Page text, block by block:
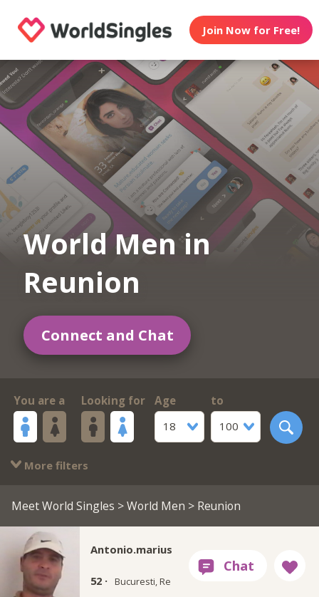
Join Now for Free!
World Men in
Reunion
Connect and Chat
You are a Looking for
Age
18
to
100
More filters
Meet World Singles >World Men > Reunion
Antonio.marius
52 · Bucuresti, Re